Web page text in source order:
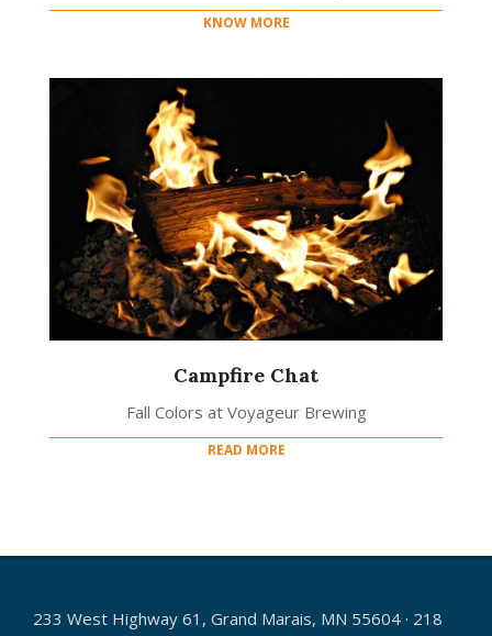
KNOW MORE
Campfire Chat
Fall Colors at Voyageur Brewing
READ MORE
233 West Highway 61, Grand Marais, MN 55604 · 218